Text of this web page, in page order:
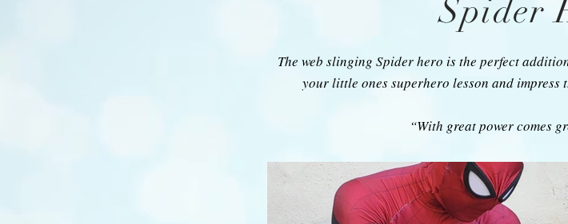
Spider
The web slinging Spider hero is the perfect
your little ones superhero lesson and impress
“With great power comes